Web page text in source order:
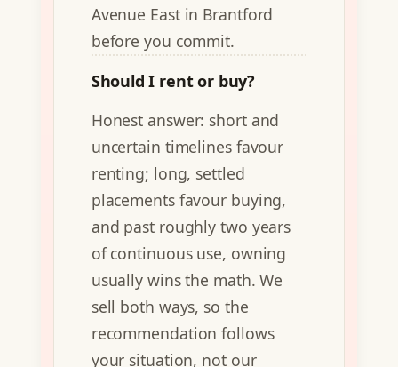
Avenue East in Brantford
before you commit.
Should I rent or buy?
Honest answer: short and
uncertain timelines favour
renting; long, settled
placements favour buying,
and past roughly two years
of continuous use, owning
usually wins the math. We
sell both ways, so the
recommendation follows
your situation, not our